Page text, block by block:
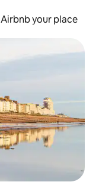
Airbnb your place